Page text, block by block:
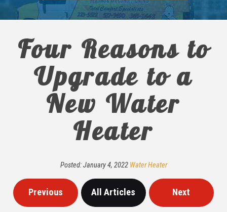
Four Reasons to
Upgrade to a
New Water
Heater
Posted:January 4, 2022 Water Heater
Previous All Articles Next